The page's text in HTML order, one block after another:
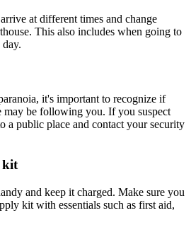
at different times and change
This also includes when going to
it's important to recognize if
may be following you. If you suspect
a public place and contact your security
kit
and keep it charged. Make sure you
kit with essentials such as first aid,